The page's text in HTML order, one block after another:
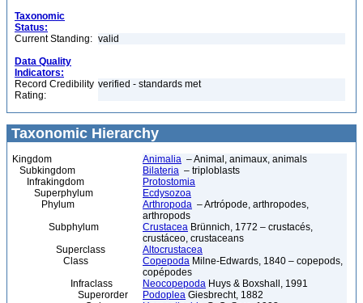
Taxonomic
Status:
Current Standing: valid
Data Quality
Indicators:
Record Credibility
Rating:
verified - standards met
Taxonomic Hierarchy
Kingdom Animalia – Animal, animaux, animals
Subkingdom
Bilateria – triploblasts
Infrakingdom
Protostomia
Superphylum
Ecdysozoa
Phylum
Arthropoda – Artrópode, arthropodes,
arthropods
Subphylum
Crustacea Brünnich, 1772 – crustacés,
crustáceo, crustaceans
Superclass
Altocrustacea
Class
Copepoda Milne-Edwards, 1840 – copepods,
copépodes
Infraclass
Neocopepoda Huys & Boxshall, 1991
Superorder
Podoplea Giesbrecht, 1882